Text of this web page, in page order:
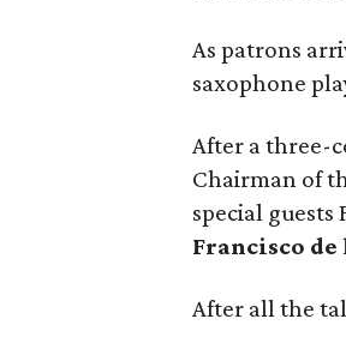
As patrons
saxophone
After a three-
Chairman of
special
Francisco
After all the